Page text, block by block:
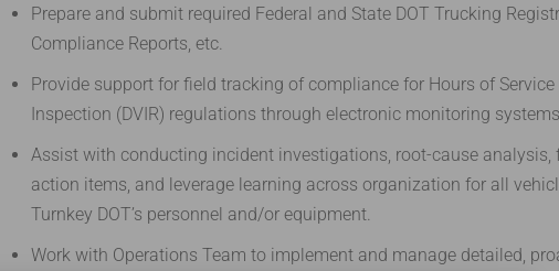
Prepare and submit required Federal and State DOT Trucking
Compliance Reports, etc.
Provide support for field tracking of compliance for Hours of
Inspection (DVIR) regulations through electronic monitoring
Assist with conducting incident investigations, root-cause analysis,
action items, and leverage learning across organization for all
Turnkey DOT’s personnel and/or equipment.
Work with Operations Team to implement and manage detailed,